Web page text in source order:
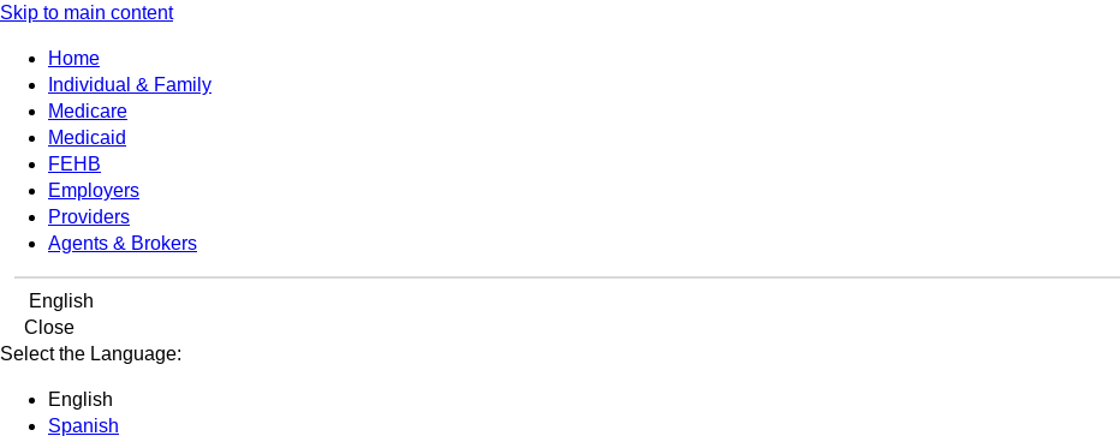
Skip to main content
Home
Individual & Family
Medicare
Medicaid
FEHB
Employers
Providers
Agents & Brokers
English
Close
Select the Language:
English
Spanish